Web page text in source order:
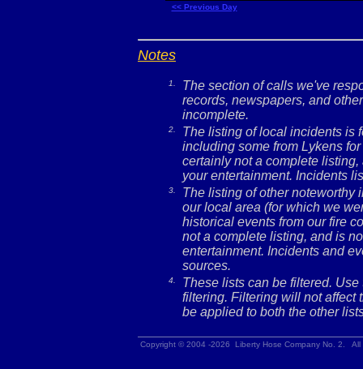
<< Previous Day
Notes
1.
The section of calls we've
records, newspapers, and
incomplete.
2.
The listing of local incidents is
including some from Lykens
certainly not a complete
your entertainment. Incidents
3.
The listing of other noteworthy
our local area (for which we
historical events from our fire
not a complete listing, and is
entertainment. Incidents and
sources.
4.
These lists can be filtered.
filtering. Filtering will not affect
be applied to both the other
Copyright © 2004 -2026 Liberty Hose Company No. 2.